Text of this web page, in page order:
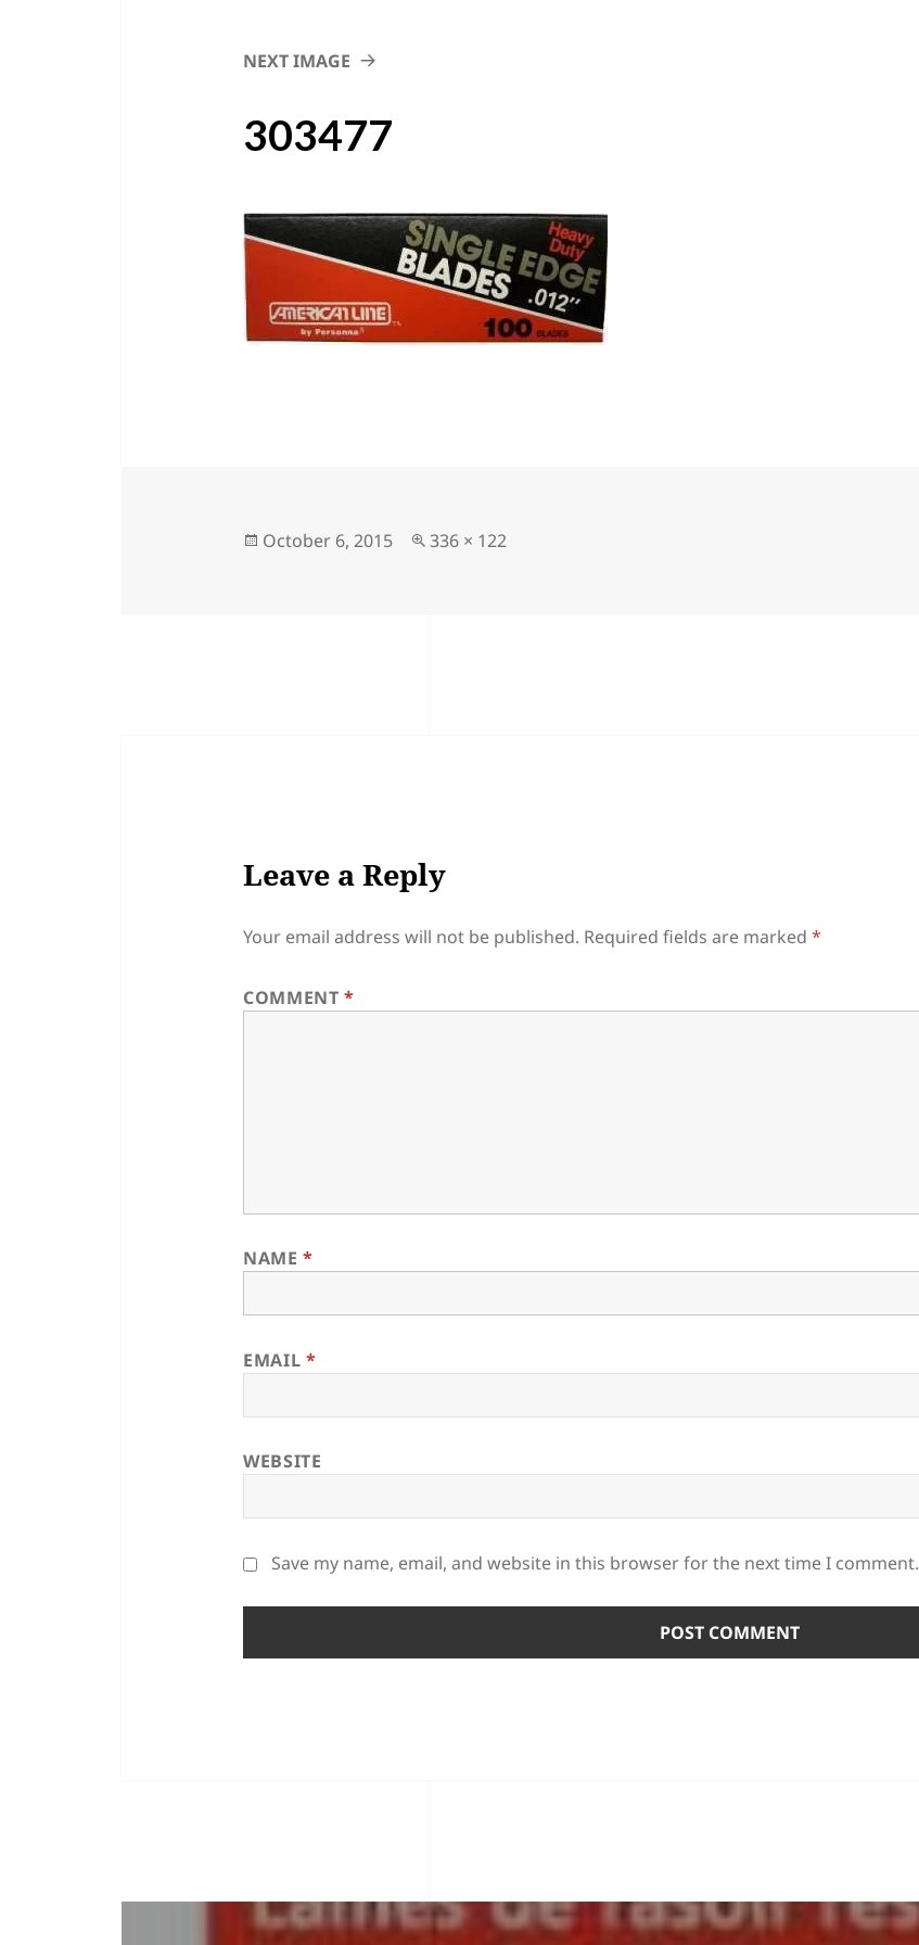
NEXT IMAGE
303477
Posted
October 6, 2015
Full
336 × 122
Leave a Reply
Your email address will not be published. Required fields are marked *
COMMENT*
NAME*
EMAIL *
WEBSITE
Save my name, email, and website in this browser for the next time I comment.